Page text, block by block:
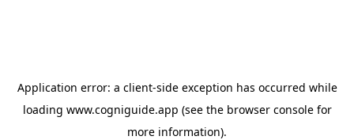
Application error: a client-side exception has occurred while
loading www.cogniguide.app (see the browser consolefor
more information).